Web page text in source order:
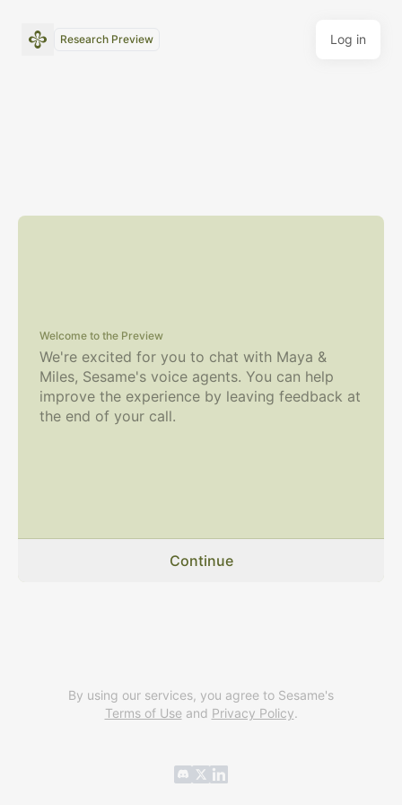
Research Preview Log in
Welcome to the Preview
We're excited for you to chat with Maya &
Miles, Sesame's voice agents. You can help
improve the experience by leaving feedback at
the end of your call.
Continue
By using our services, you agree to Sesame's
Terms of Use and Privacy Policy.